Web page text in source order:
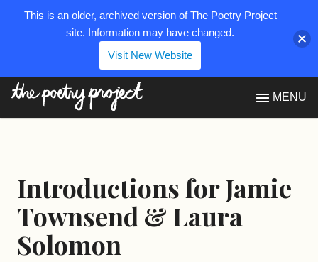
MENU
Introductions for Jamie
Townsend & Laura
Solomon
This is an older, archived version of The Poetry Project
site. Information may have changed.
Visit New Website